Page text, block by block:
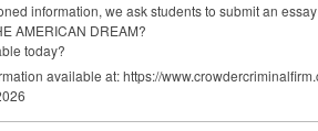
information, we ask students to submit an
AMERICAN DREAM?
today?
available at: https://